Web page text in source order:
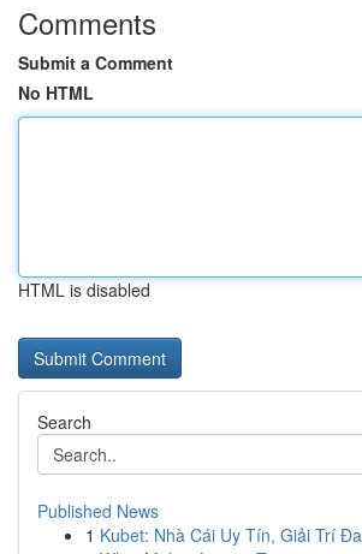
Comments
Submit a Comment
No HTML
HTML is disabled
Search
Published News
1 Kubet: Nhà Cái Uy Tín, Giải Trí